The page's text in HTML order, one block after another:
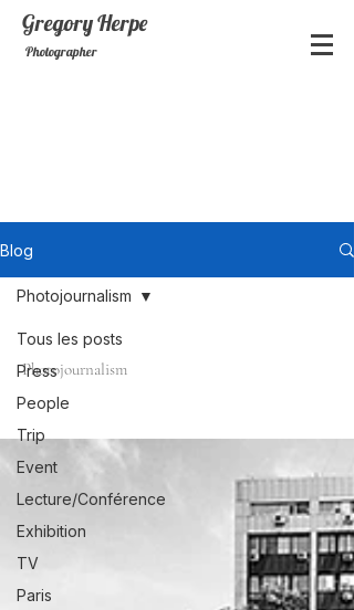
GregoryHerpe
Photographer
Blog
Tous les posts
Press
People
Trip
Event
Lecture/Conférence
Exhibition
TV
Paris
Photojournalism
Photojournalism